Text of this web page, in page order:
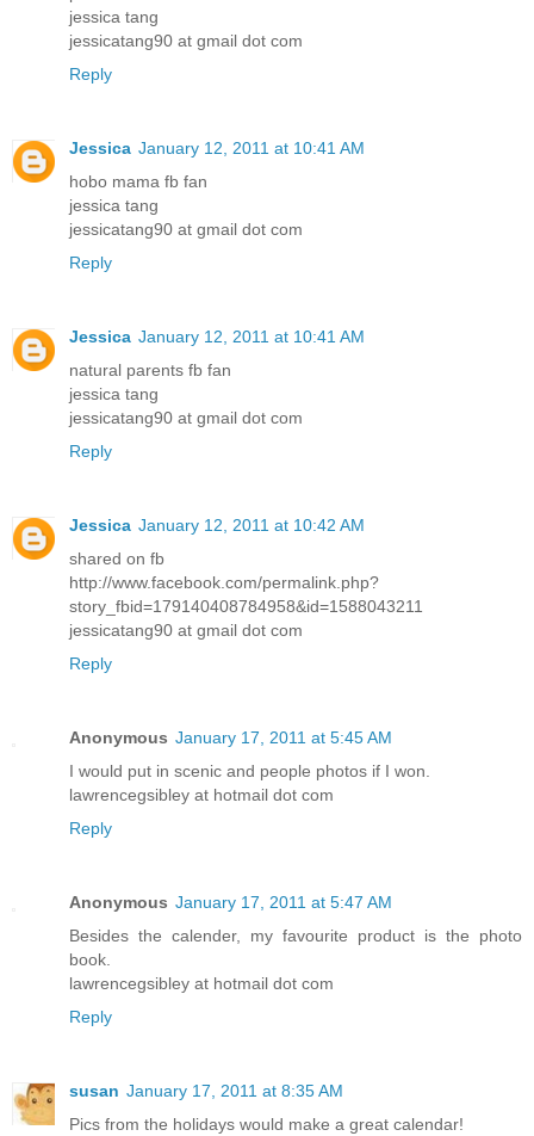
jessica tang
jessicatang90 at gmail dot com
Reply
Jessica January 12, 2011 at 10:41 AM
hobo mama fb fan
jessica tang
jessicatang90 at gmail dot com
Reply
Jessica January 12, 2011 at 10:41 AM
natural parents fb fan
jessica tang
jessicatang90 at gmail dot com
Reply
Jessica January 12, 2011 at 10:42 AM
shared on fb
http://www.facebook.com/permalink.php?
story_fbid=179140408784958&id=1588043211
jessicatang90 at gmail dot com
Reply
Anonymous January 17, 2011 at 5:45 AM
I would put in scenic and people photos if I won.
lawrencegsibley at hotmail dot com
Reply
Anonymous January 17, 2011 at 5:47 AM
Besides the calender, my favourite product is the photo
book.
lawrencegsibley at hotmail dot com
Reply
susan January 17, 2011 at 8:35 AM
Pics from the holidays would make a great calendar!